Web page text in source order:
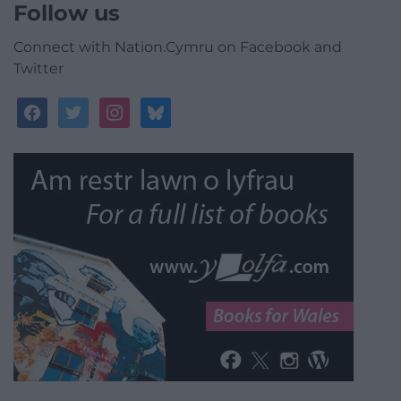
Follow us
Connect with Nation.Cymru on Facebook and
Twitter
facebooktwitterinstagrambluesky